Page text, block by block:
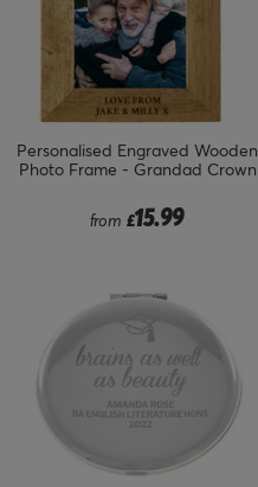
Personalised Engraved Wooden
Photo Frame - Grandad Crown
from £15.99